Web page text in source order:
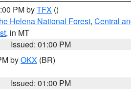
PM byTFX ()
Helena National Forest, Central
, in MT
Issued: 01:00 PM
byOKX (BR)
Issued: 01:00 PM